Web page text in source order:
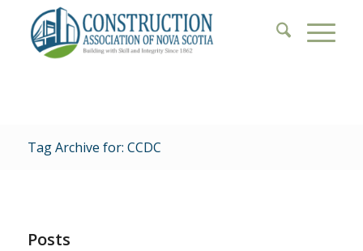
Tag Archive for: CCDC
Posts